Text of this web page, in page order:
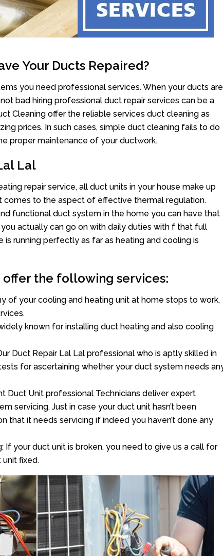
Your Ducts Repaired?
you need professional services. When your ducts are
bad hiring professional duct repair services can be a
Cleaning offer the reliable services duct cleaning as
prices. In such cases, simple duct cleaning fails to do
proper maintenance of your ductwork.
Lal
repair service, all duct units in your house make up
to the aspect of effective thermal regulation.
functional duct system in the home you can have that
actually can go on with daily duties with f that full
running perfectly as far as heating and cooling is
the following services:
of your cooling and heating unit at home stops to work,
known for installing duct heating and also cooling
Duct Repair Lal Lal professional who is aptly skilled in
for ascertaining whether your duct system needs
Duct Unit professional Technicians deliver expert
servicing. Just in case your duct unit hasn’t been
that it needs servicing if indeed you haven’t done any
If your duct unit is broken, you need to give us a call for
fixed.